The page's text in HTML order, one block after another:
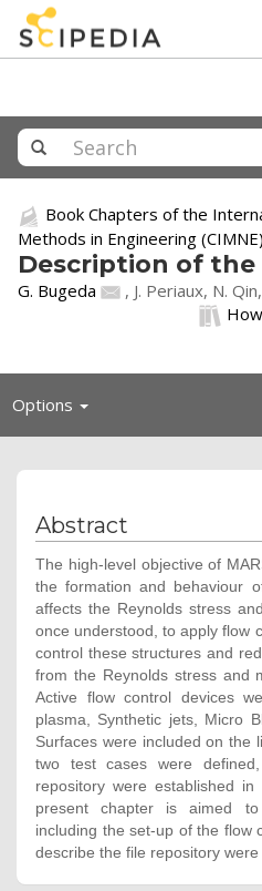
Book Chapters of the
Methods in Engineering (CIMNE)
Description of the
G. Bugeda , J. Periaux, N. Qin,
Options Toggle
Abstract
The high-level objective of
the formation and behaviour
affects the Reynolds stress
once understood, to apply flow
control these structures and
from the Reynolds stress and
Active flow control devices
plasma, Synthetic jets, Micro
Surfaces were included on the
two test cases were
repository were established
present chapter is aimed
including the set-up of the flow
describe the file repository